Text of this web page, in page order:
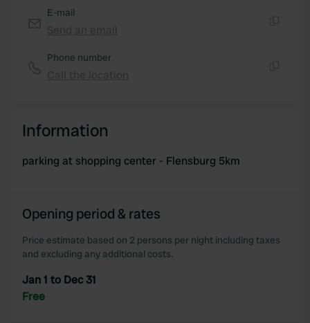
E-mail
Phone number
Information
parking at shopping center - Flensburg 5km
Opening period & rates
Price estimate based on 2 persons per night including taxes
and excluding any additional costs.
Jan 1 to Dec 31
Free